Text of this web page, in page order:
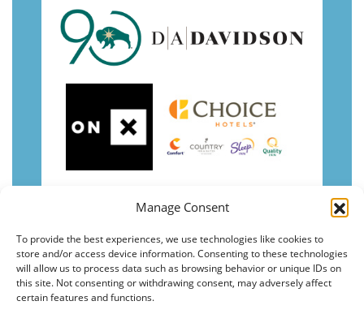
Manage Consent
To provide the best experiences, we use technologies like cookies to
store and/or access device information. Consenting to these technologies
will allow us to process data such as browsing behavior or unique IDs on
this site. Not consenting or withdrawing consent, may adversely affect
certain features and functions.